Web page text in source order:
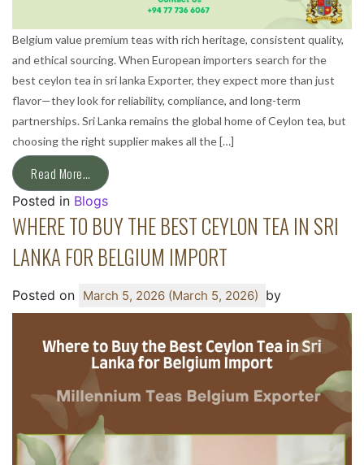
Belgium value premium teas with rich heritage, consistent quality,
and ethical sourcing. When European importers search for the
best ceylon tea in sri lanka Exporter, they expect more than just
flavor—they look for reliability, compliance, and long-term
partnerships. Sri Lanka remains the global home of Ceylon tea, but
choosing the right supplier makes all the […]
Read More…
Posted in Blogs
WHERE TO BUY THE BEST CEYLON TEA IN SRI
LANKA FOR BELGIUM IMPORT
Posted on March 5, 2026 (March 5, 2026) by